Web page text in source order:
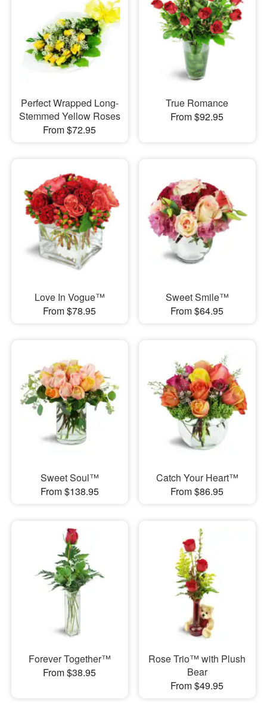
Perfect Wrapped Long-
Stemmed Yellow Roses
From $72.95
True Romance
From $92.95
Love In Vogue™
From $78.95
Sweet Smile™
From $64.95
Sweet Soul™
From $138.95
Catch Your Heart™
From $86.95
Forever Together™
From $38.95
Rose Trio™ with Plush
Bear
From $49.95